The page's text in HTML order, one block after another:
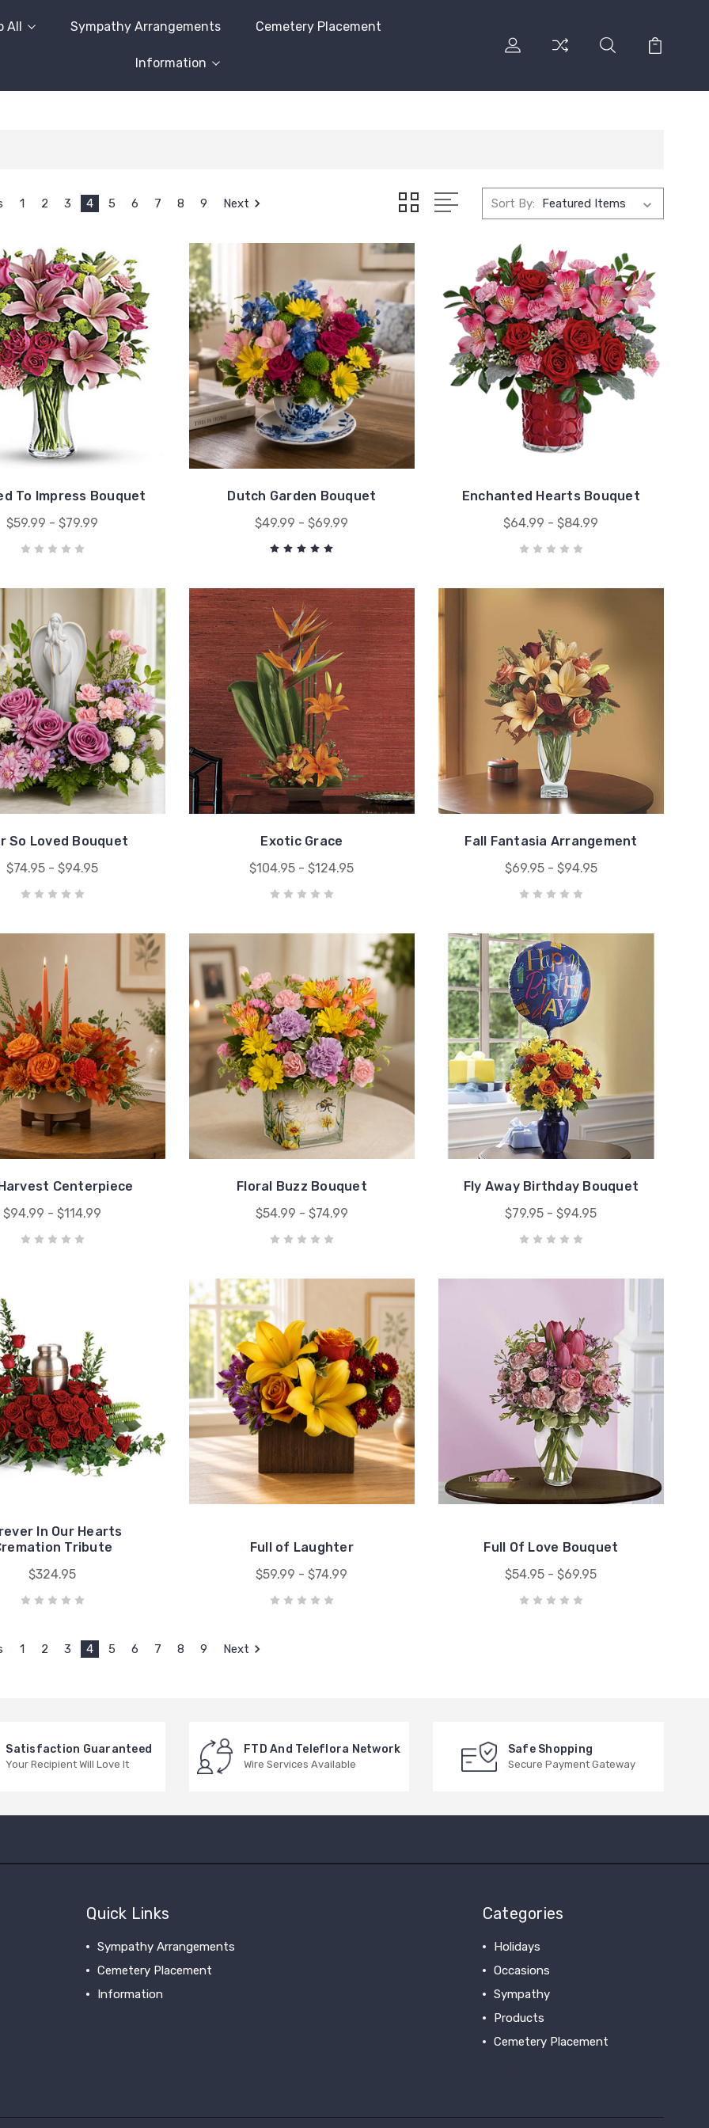
All Sympathy Arrangements Cemetery Placement
Information
1 2 3 4 5 6 7 8 9 Next Sort By:
To Impress Bouquet
$59.99 - $79.99
Dutch Garden Bouquet
$49.99 - $69.99
Enchanted Hearts Bouquet
$64.99 - $84.99
So Loved Bouquet
$74.95 - $94.95
Exotic Grace
$104.95 - $124.95
Fall Fantasia Arrangement
$69.95 - $94.95
Centerpiece
$94.99 - $114.99
Floral Buzz Bouquet
$54.99 - $74.99
Fly Away Birthday Bouquet
$79.95 - $94.95
In Our Hearts
Tribute
$324.95
Full of Laughter
$59.99 - $74.99
Full Of Love Bouquet
$54.95 - $69.95
1 2 3 4 5 6 7 8 9 Next
Satisfaction Guaranteed
Your Recipient Will Love It
FTD And Teleflora Network
Wire Services Available
Safe Shopping
Secure Payment Gateway
Quick Links
Sympathy Arrangements
Cemetery Placement
Information
Categories
Holidays
Occasions
Sympathy
Products
Cemetery Placement